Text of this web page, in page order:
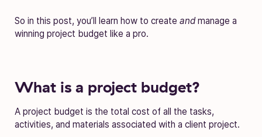
So in this post, you’ll learn how to create andmanage a
winning project budget like a pro.
What is a project budget?
A project budget is the total cost of all the tasks,
activities, and materials associated with a client project.